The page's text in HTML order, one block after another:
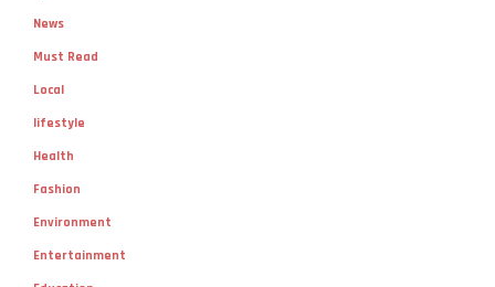
News
Must Read
Local
lifestyle
Health
Fashion
Environment
Entertainment